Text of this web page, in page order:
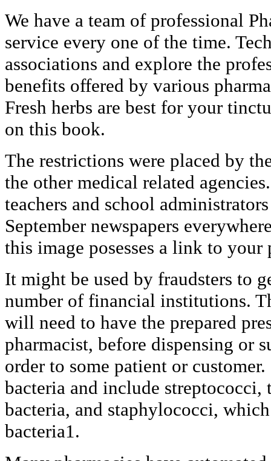
We have a team of professional
service every one of the time.
associations and explore the
benefits offered by various
Fresh herbs are best for your
on this book.
The restrictions were placed by
the other medical related
teachers and school
September newspapers
this image posesses a link to your
It might be used by fraudsters to
number of financial institutions.
will need to have the prepared
pharmacist, before dispensing or
order to some patient or
bacteria and include streptococci,
bacteria, and staphylococci,
bacteria1.